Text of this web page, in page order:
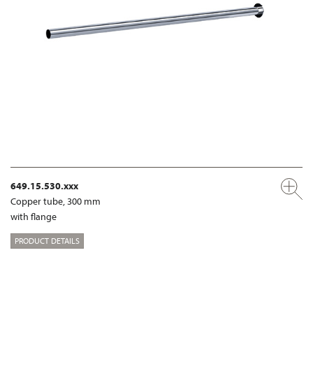
649.15.530.xxx
Copper tube, 300 mm
with flange
PRODUCT DETAILS